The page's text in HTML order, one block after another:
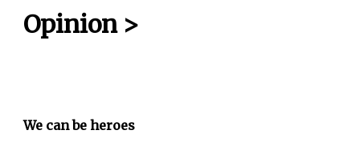
Opinion >
We can be heroes